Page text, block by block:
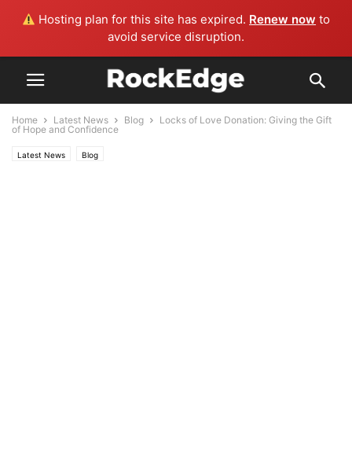
Hosting plan for this site has expired. Renew now to
avoid service disruption.
Home Latest News Blog
Locks of Love Donation: Giving the Gift
of Hope and Confidence
Latest News Blog